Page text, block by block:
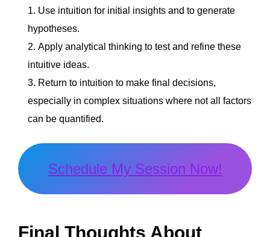
Use intuition for initial insights and to generate
hypotheses.
Apply analytical thinking to test and refine these
intuitive ideas.
Return to intuition to make final decisions,
especially in complex situations where not all factors
can be quantified.
Schedule My Session Now!
Final Thoughts About